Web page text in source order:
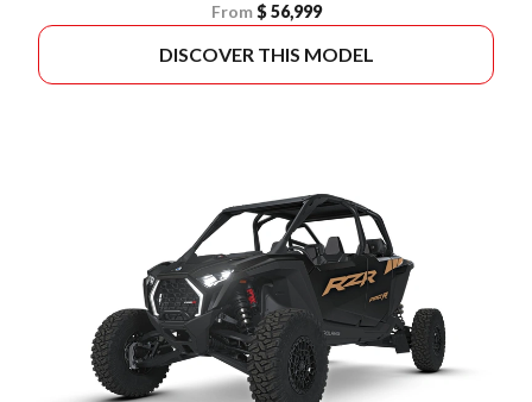
From $ 56,999
DISCOVER THIS MODEL